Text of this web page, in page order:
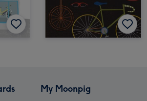
My Moonpig